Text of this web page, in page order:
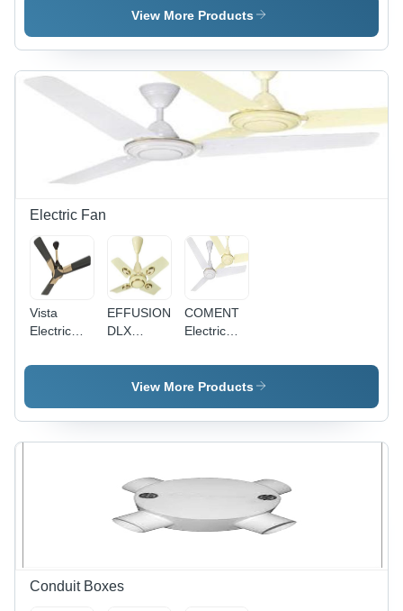
Multistrand
Cable
Application:
Construction
Single
Core
Multistrand
0.75Sq
Mm
Application:
Construction
Single
Multistrand
Cable - 2.5
Sq mm,
Superior
Abrasion
Resistance,
View More Products
Electric Fan
Vista
Electric
EFFUSION
DLX
Fan -
Aluminum
600mm
Sweep,
RPM |
Copper
Winding,
Aluminum
Bearing,
COMENT
Electric
Aluminium
Body, MS
Blade,
1200mm
Copper
Bearing |
View More Products
Conduit Boxes